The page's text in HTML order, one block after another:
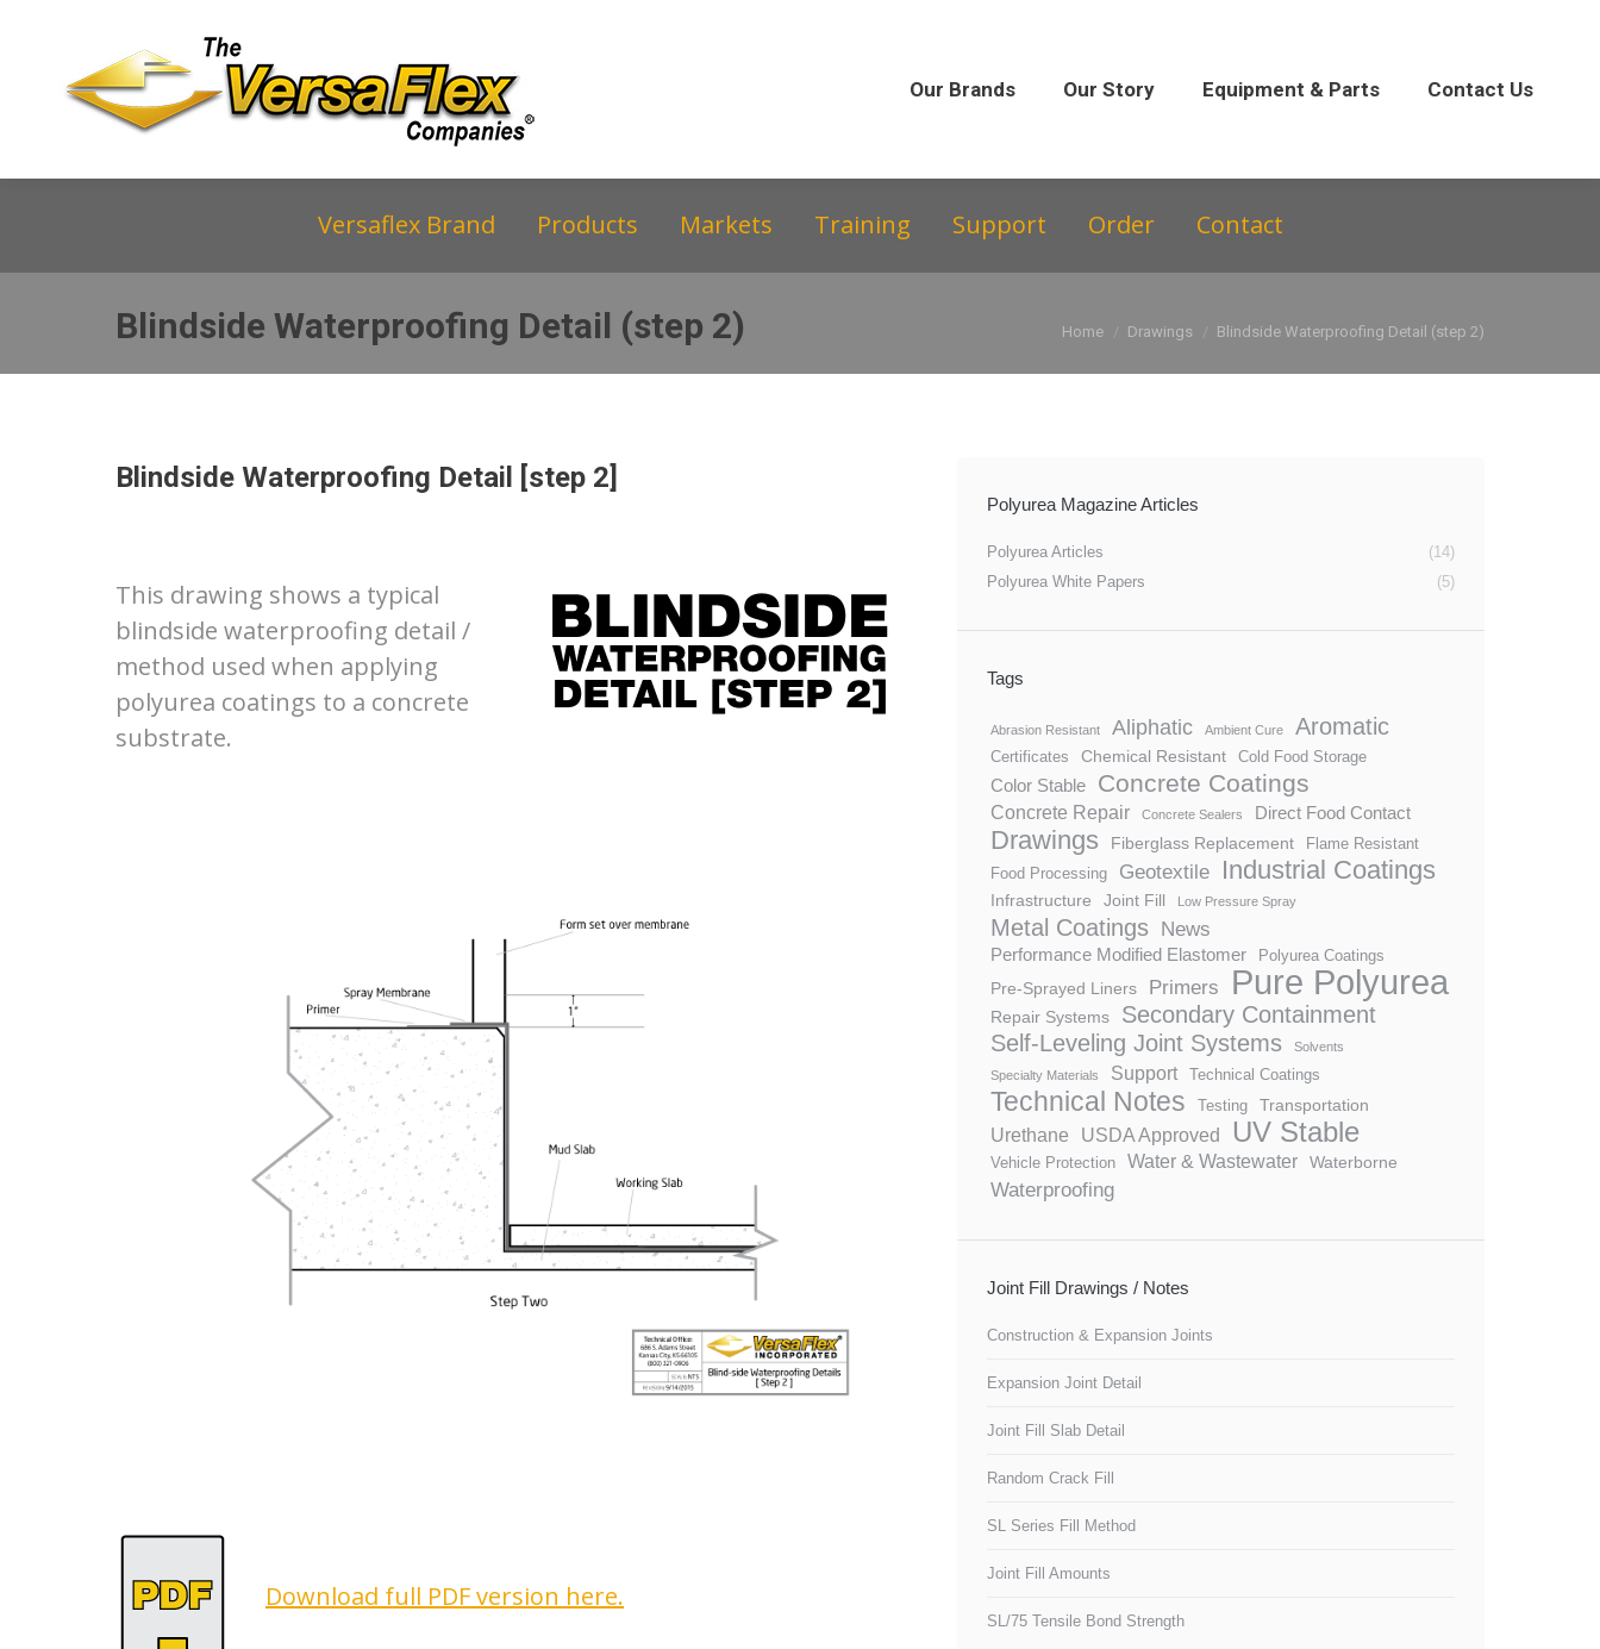
Our Brands Our Story Equipment & Parts Contact Us
Blindside Waterproofing Detail (step 2) You are here:
Home Drawings Blindside Waterproofing Detail (step 2)
Versaflex Brand Products Markets Training Support Order Contact
Blindside Waterproofing Detail [step 2]
This drawing shows a typical
blindside waterproofing detail /
method used when applying
polyurea coatings to a concrete
substrate.
Download full PDF version here.
Polyurea Magazine Articles
Polyurea Articles
(14)
Polyurea White Papers
(5)
Tags
Abrasion Resistant Aliphatic Ambient Cure Aromatic
Certificates Chemical Resistant Cold Food Storage
Color Stable Concrete Coatings
Concrete Repair Concrete Sealers Direct Food Contact
Drawings Fiberglass Replacement
Flame Resistant
Food Processing
Geotextile Industrial Coatings
Infrastructure Joint Fill Low Pressure Spray
Metal Coatings News
Performance Modified Elastomer Polyurea Coatings
Pre-Sprayed Liners Primers Pure Polyurea
Repair Systems
Secondary Containment
Self-Leveling Joint Systems
Solvents
Specialty Materials
Support Technical Coatings
Technical Notes Testing Transportation
Urethane USDA Approved UV Stable
Vehicle Protection Water & Wastewater Waterborne
Waterproofing
Joint Fill Drawings / Notes
Construction & Expansion Joints
Expansion Joint Detail
Joint Fill Slab Detail
Random Crack Fill
SL Series Fill Method
Joint Fill Amounts
SL/75 Tensile Bond Strength